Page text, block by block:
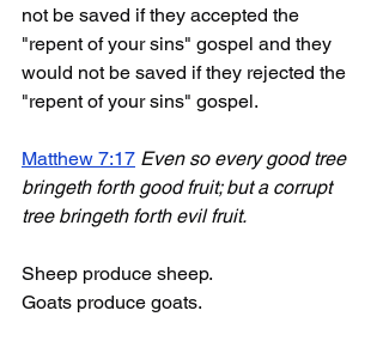
not be saved if they accepted the
"repent of your sins" gospel and they
would not be saved if they rejected the
"repent of your sins" gospel.
Matthew 7:17 Even so every good tree
bringeth forth good fruit; but a corrupt
tree bringeth forth evil fruit.
Sheep produce sheep.
Goats produce goats.